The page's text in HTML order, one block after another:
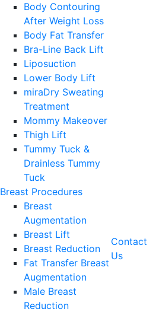
Body Contouring
After Weight Loss
Body Fat Transfer
Bra-Line Back Lift
Liposuction
Lower Body Lift
miraDry Sweating
Treatment
Mommy Makeover
Thigh Lift
Tummy Tuck &
Drainless Tummy
Tuck
Breast Procedures
Breast
Augmentation
Breast Lift
Breast Reduction
Fat Transfer Breast
Augmentation
Male Breast
Reduction
Contact
Us